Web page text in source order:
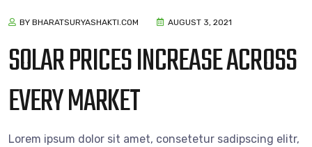
BY BHARATSURYASHAKTI.COM AUGUST 3, 2021
SOLAR PRICES INCREASE ACROSS
EVERY MARKET
Lorem ipsum dolor sit amet, consetetur sadipscing elitr,